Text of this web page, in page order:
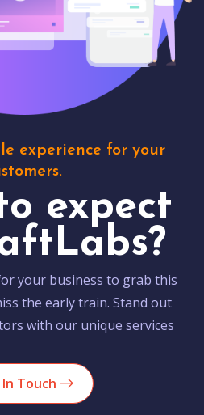
experience for your
expect
your business to grab this
the early train. Stand out
with our unique services
Touch